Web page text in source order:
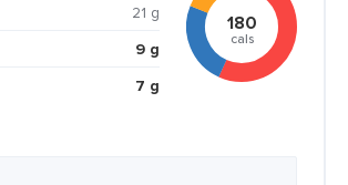
21 g
9 g
7 g
180
cals